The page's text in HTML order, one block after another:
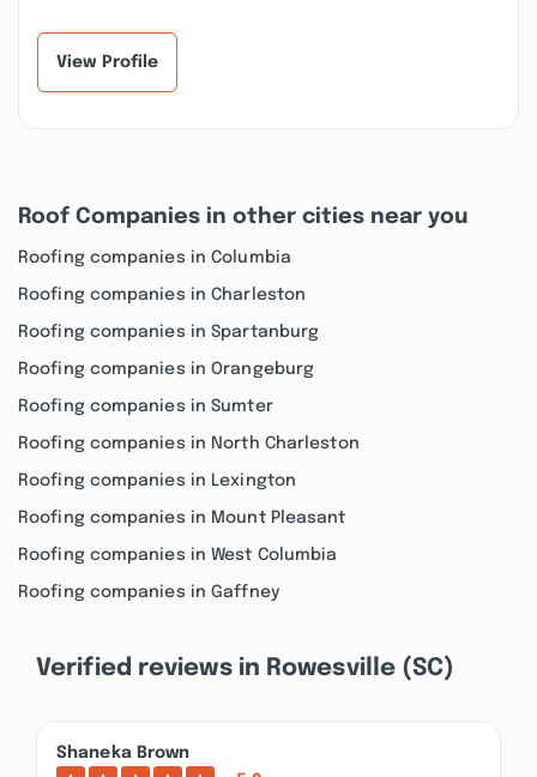
View Profile
Roof Companies in other cities near you
Roofing companies in Columbia
Roofing companies in Charleston
Roofing companies in Spartanburg
Roofing companies in Orangeburg
Roofing companies in Sumter
Roofing companies in North Charleston
Roofing companies in Lexington
Roofing companies in Mount Pleasant
Roofing companies in West Columbia
Roofing companies in Gaffney
Verified reviews in Rowesville (SC)
Shaneka Brown